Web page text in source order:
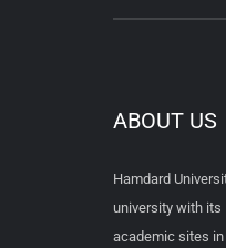
ABOUT US
Hamdard
university with its
academic sites in